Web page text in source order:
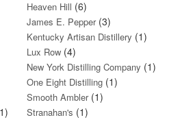
Heaven Hill (6)
James E. Pepper(3)
Kentucky Artisan Distillery (1)
Lux Row (4)
New York Distilling Company (1)
One Eight Distilling (1)
Smooth Ambler(1)
Stranahan's (1)